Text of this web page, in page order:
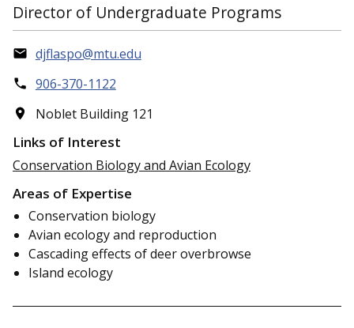
Director of Undergraduate Programs
djflaspo@mtu.edu
906-370-1122
Noblet Building 121
Links of Interest
Conservation Biology and Avian Ecology
Areas of Expertise
Conservation biology
Avian ecology and reproduction
Cascading effects of deer overbrowse
Island ecology